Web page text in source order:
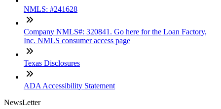
NMLS: #241628
Company NMLS#: 320841. Go here for the Loan Factory,
Inc. NMLS consumer access page
Texas Disclosures
ADA Accessibility Statement
NewsLetter